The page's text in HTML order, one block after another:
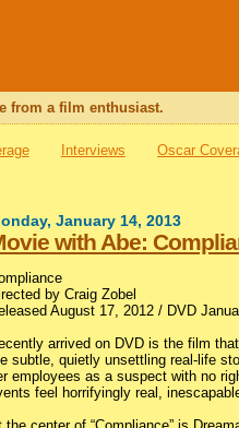
from a film enthusiast.
Interviews Oscar
January 14, 2013
with Abe:
by Craig Zobel
August 17, 2012 / DVD
arrived on DVD is the film
subtle, quietly unsettling real-life
employees as a suspect with no
feel horrifyingly real,